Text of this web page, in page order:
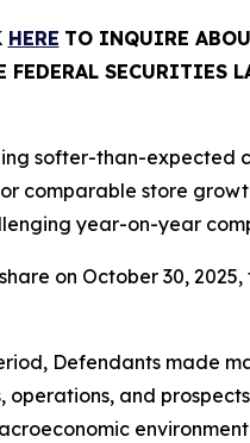
HERE TO INQUIRE
FEDERAL SECURITIES
softer-than-
comparable store
year-on-year
on October 30,
Defendants made
and